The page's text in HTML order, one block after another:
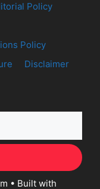
Policy
Policy
Disclaimer
• Built with